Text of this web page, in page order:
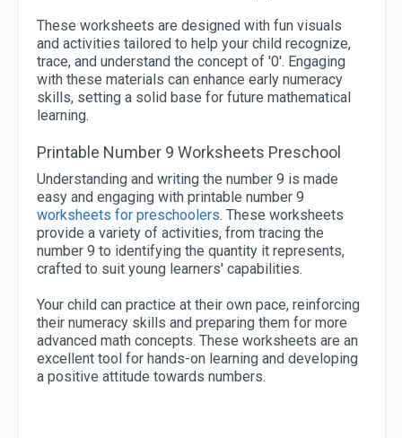
These worksheets are designed with fun visuals
and activities tailored to help your child recognize,
trace, and understand the concept of '0'. Engaging
with these materials can enhance early numeracy
skills, setting a solid base for future mathematical
learning.
Printable Number 9 Worksheets Preschool
Understanding and writing the number 9 is made
easy and engaging with printable number 9
worksheets for preschoolers. These worksheets
provide a variety of activities, from tracing the
number 9 to identifying the quantity it represents,
crafted to suit young learners' capabilities.
Your child can practice at their own pace, reinforcing
their numeracy skills and preparing them for more
advanced math concepts. These worksheets are an
excellent tool for hands-on learning and developing
a positive attitude towards numbers.